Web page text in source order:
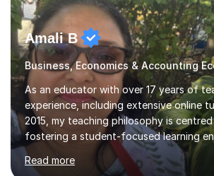
Amali B
Business, Economics & Accounting
As an educator with over 17 years of
experience, including extensive online
2015, my teaching philosophy is
fostering a student-focused learning
firmly believe in empowering students to
of their educational journey. By
Read more